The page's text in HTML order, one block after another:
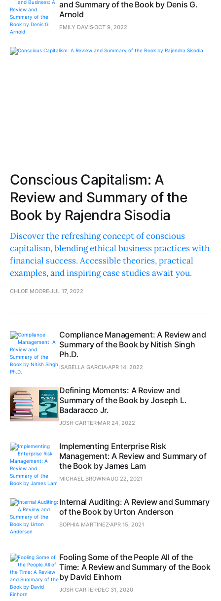
and Summary of the Book by Denis G.
Arnold
EMILY DAVISOCT 9, 2022
Conscious Capitalism: A
Review and Summary of the
Book by Rajendra Sisodia
Discover the refreshing concept of conscious
capitalism, blending ethical business practices with
financial success. Accessible theories, practical
examples, and inspiring case studies await you.
CHLOE MOORE JUL 17, 2022
Compliance Management: A Review and
Summary of the Book by Nitish Singh
Ph.D.
ISABELLA GARCIAAPR 14, 2022
Defining Moments: A Review and
Summary of the Book by Joseph L.
Badaracco Jr.
JOSH CARTER MAR 24, 2022
Implementing Enterprise Risk
Management: A Review and Summary of
the Book by James Lam
MICHAEL BROWNAUG 22, 2021
Internal Auditing: A Review and Summary
of the Book by Urton Anderson
SOPHIA MARTINEZAPR 15, 2021
Fooling Some of the People All of the
Time: A Review and Summary of the Book
by David Einhorn
JOSH CARTER DEC 31, 2020